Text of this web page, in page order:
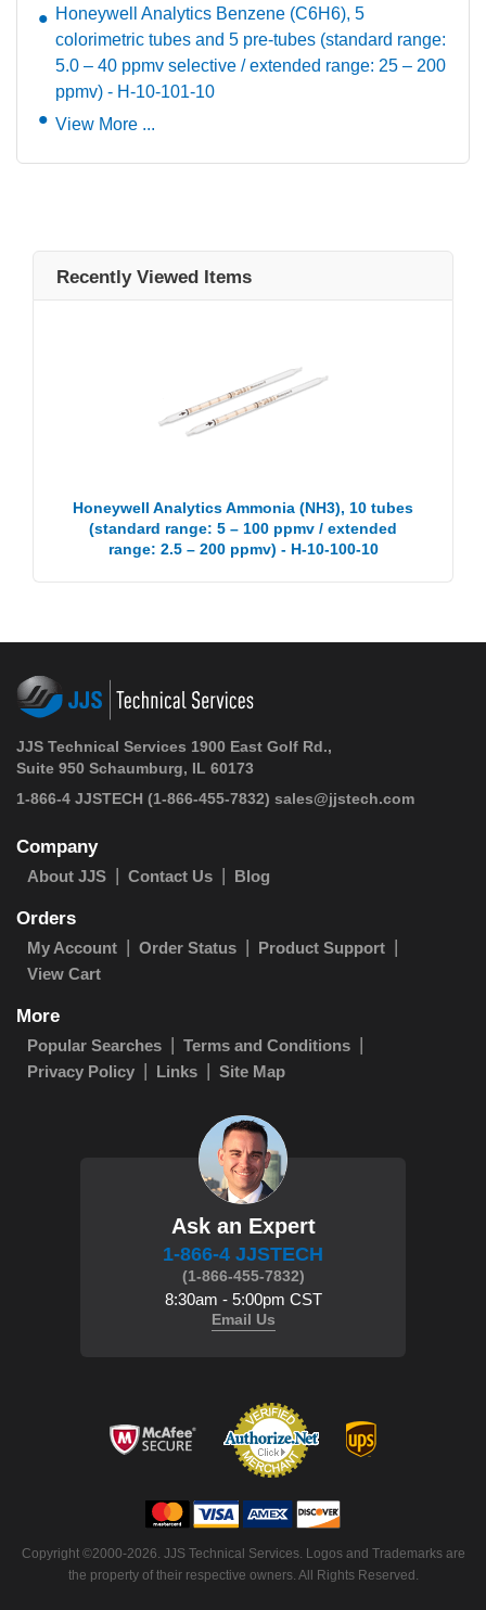
Honeywell Analytics Benzene (C6H6), 5
colorimetric tubes and 5 pre-tubes (standard range:
5.0 – 40 ppmv selective / extended range: 25 – 200
ppmv) - H-10-101-10
View More ...
Recently Viewed Items
Honeywell Analytics Ammonia (NH3), 10 tubes
(standard range: 5 – 100 ppmv / extended
range: 2.5 – 200 ppmv) - H-10-100-10
JJS Technical Services 1900 East Golf Rd.,
Suite 950 Schaumburg, IL 60173
1-866-4 JJSTECH (1-866-455-7832) sales@jjstech.com
Company
About JJS Contact Us Blog
Orders
My Account Order Status
Product Support
View Cart
More
Popular Searches
Terms and Conditions
Privacy Policy
Links Site Map
Ask an Expert
1-866-4 JJSTECH
(1-866-455-7832)
8:30am - 5:00pm CST
Email Us
Copyright ©2000-2026. JJS Technical Services. Logos and Trademarks are
the property of their respective owners. All Rights Reserved.